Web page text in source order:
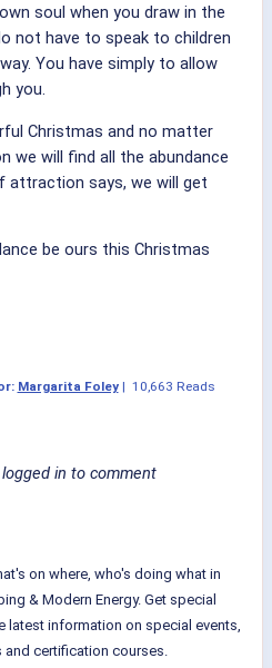
soul when you draw in the
not have to speak to children
You have simply to allow
you.
Christmas and no matter
we will find all the abundance
attraction says, we will get
be ours this Christmas
Margarita Foley| 10,663 Reads
in to comment
on where, who's doing what in
& Modern Energy. Get special
latest information on special events,
certification courses.